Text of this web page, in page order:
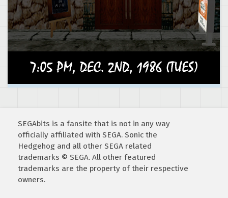
SEGAbits is a fansite that is not in any way
officially affiliated with SEGA. Sonic the
Hedgehog and all other SEGA related
trademarks © SEGA. All other featured
trademarks are the property of their respective
owners.